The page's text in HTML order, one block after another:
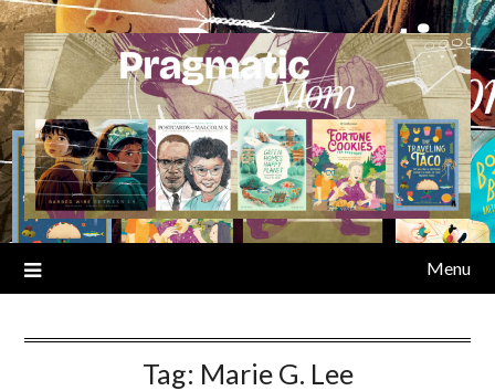
Skip
to
content
Menu
Tag: Marie G. Lee